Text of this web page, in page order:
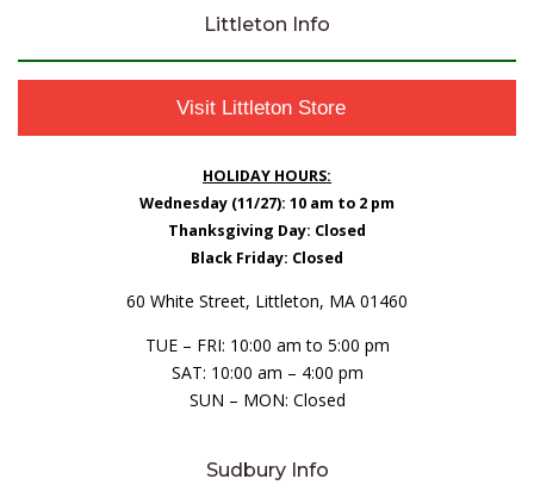
Littleton Info
Visit Littleton Store
HOLIDAY HOURS:
Wednesday (11/27): 10 am to 2 pm
Thanksgiving Day: Closed
Black Friday: Closed
60 White Street, Littleton, MA 01460
TUE – FRI: 10:00 am to 5:00 pm
SAT: 10:00 am – 4:00 pm
SUN – MON: Closed
Sudbury Info